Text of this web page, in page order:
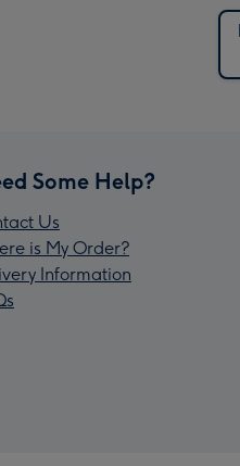
Some Help?
Us
is My Order?
Information